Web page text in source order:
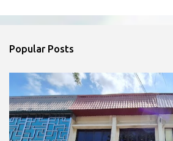
Popular Posts